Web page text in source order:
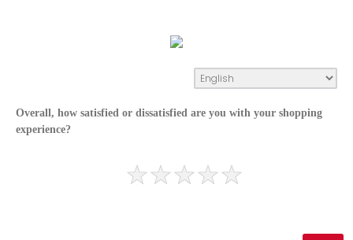
Overall, how satisfied or dissatisfied are you with your shopping
experience?